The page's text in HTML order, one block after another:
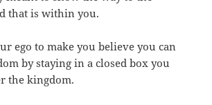
that is within you.
ego to make you believe you can
by staying in a closed box you
the kingdom.